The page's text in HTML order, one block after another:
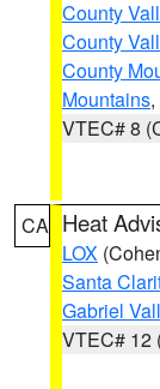
County
County
County
Mountains,
VTEC# 8
CA Heat
LOX
Santa
Gabriel
VTEC# 12